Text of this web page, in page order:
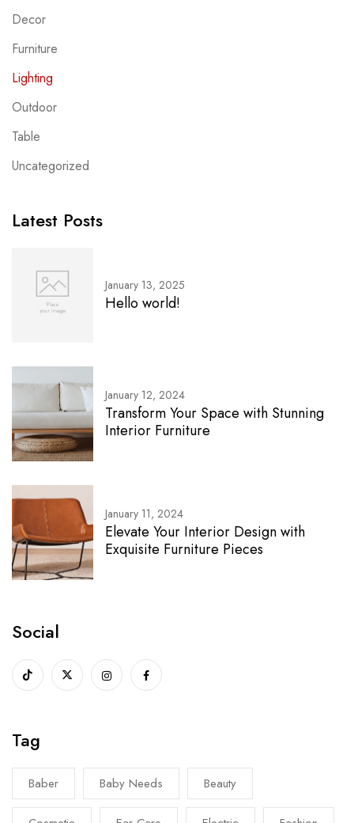
Decor
Furniture
Lighting
Outdoor
Table
Uncategorized
Latest Posts
January 13, 2025
Hello world!
January 12, 2024
Transform Your Space with Stunning
Interior Furniture
January 11, 2024
Elevate Your Interior Design with
Exquisite Furniture Pieces
Social
Tag
Baber Baby Needs Beauty